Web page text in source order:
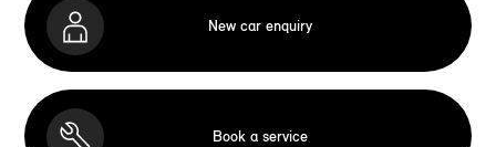
New car enquiry
Book a service